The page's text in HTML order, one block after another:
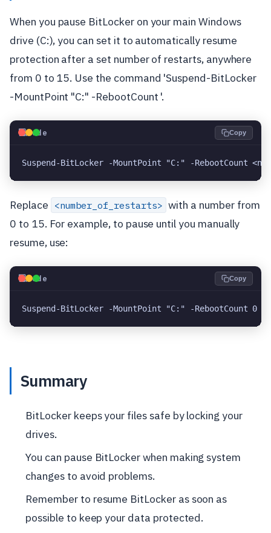
When you pause BitLocker on your main Windows
drive (C:), you can set it to automatically resume
protection after a set number of restarts, anywhere
from 0 to 15. Use the command 'Suspend-BitLocker
-MountPoint "C:" -RebootCount '.
💻Code Copy
Suspend-BitLocker -MountPoint "C:" -RebootCount
Replace <number_of_restarts> with a number from
0 to 15. For example, to pause until you manually
resume, use:
💻Code Copy
Suspend-BitLocker -MountPoint "C:" -RebootCount 0
Summary
BitLocker keeps your files safe by locking your
drives.
You can pause BitLocker when making system
changes to avoid problems.
Remember to resume BitLocker as soon as
possible to keep your data protected.